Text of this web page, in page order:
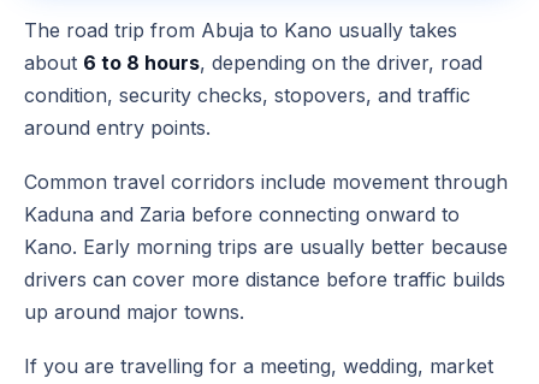
The road trip from Abuja to Kano usually takes
about 6 to 8 hours, depending on the driver, road
condition, security checks, stopovers, and traffic
around entry points.
Common travel corridors include movement through
Kaduna and Zaria before connecting onward to
Kano. Early morning trips are usually better because
drivers can cover more distance before traffic builds
up around major towns.
If you are travelling for a meeting, wedding, market